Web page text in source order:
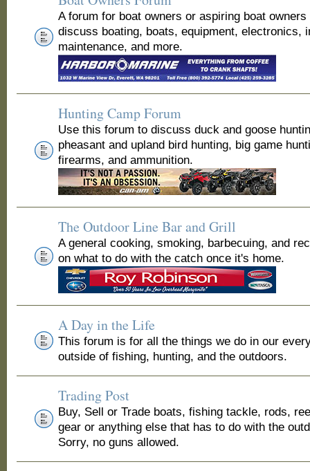
A forum for boat owners or aspiring boat
discuss boating, boats, equipment, electronics,
maintenance, and more.
Hunting Camp Forum
Use this forum to discuss duck and goose
pheasant and upland bird hunting, big game
firearms, and ammunition.
The Outdoor Line Bar and Grill
A general cooking, smoking, barbecuing, and
on what to do with the catch once it's home.
A Day in the Life
This forum is for all the things we do in our
outside of fishing, hunting, and the outdoors.
Trading Post
Buy, Sell or Trade boats, fishing tackle, rods,
gear or anything else that has to do with the
Sorry, no guns allowed.